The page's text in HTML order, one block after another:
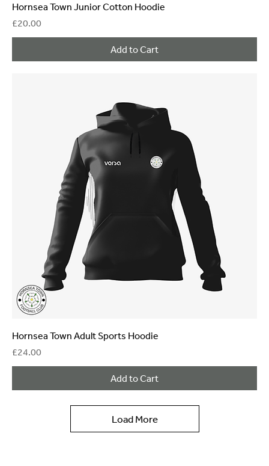
Hornsea Town Junior Cotton Hoodie
Price
£20.00
Add to Cart
Hornsea Town Adult Sports Hoodie
Price
£24.00
Add to Cart
Load More